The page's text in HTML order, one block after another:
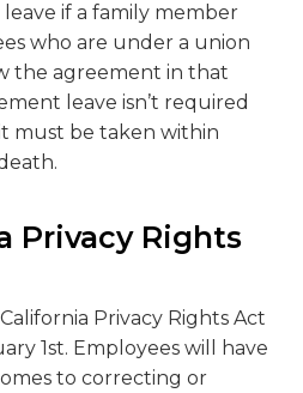
if a family member
who are under a union
the agreement in that
leave isn’t required
must be taken within
Privacy Rights
Privacy Rights Act
1st. Employees will have
to correcting or